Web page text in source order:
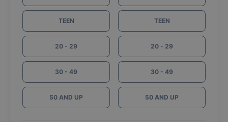
TEEN
20 - 29
30 - 49
50 AND UP
TEEN
20 - 29
30 - 49
50 AND UP